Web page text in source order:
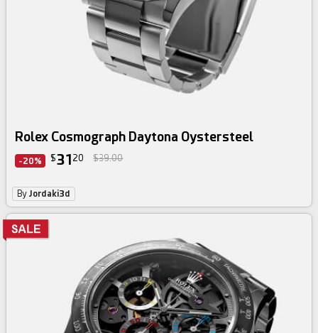
Rolex Cosmograph Daytona Oystersteel
-20% $31 20 $39.00
ByJordaki3d